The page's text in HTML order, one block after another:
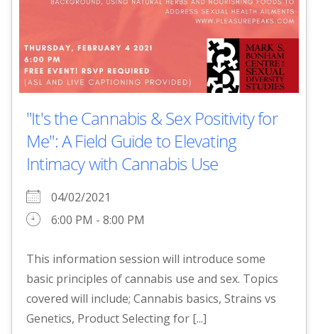
"It's the Cannabis & Sex Positivity for
Me": A Field Guide to Elevating
Intimacy with Cannabis Use
04/02/2021
6:00 PM - 8:00 PM
This information session will introduce some
basic principles of cannabis use and sex. Topics
covered will include; Cannabis basics, Strains vs
Genetics, Product Selecting for [...]